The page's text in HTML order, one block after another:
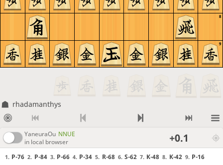
9
8
rhadamanthys
YaneuraOu NNUE
in local browser
+0.1
1. P-76 2. P-84 3. P-66 4. P-34 5. R-68 6. S-62 7. K-48 8. K-42 9. P-16